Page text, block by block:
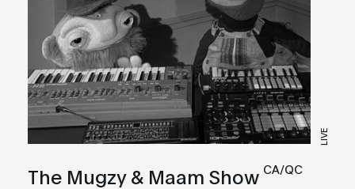
LIVE
The Mugzy & Maam Show CA/QC